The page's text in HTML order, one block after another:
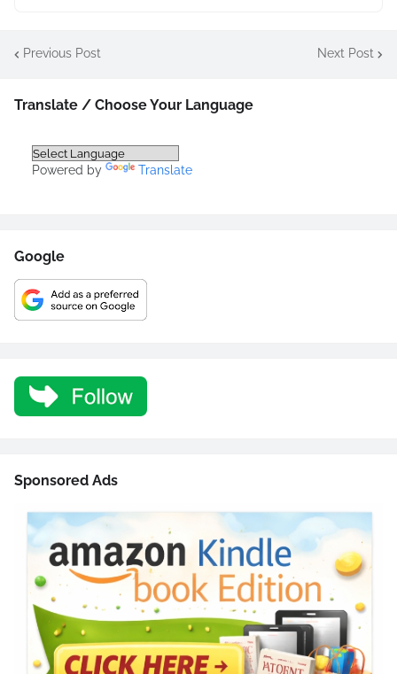
Previous Post Next Post
Translate / Choose Your Language
Powered by Translate
Google
Sponsored Ads